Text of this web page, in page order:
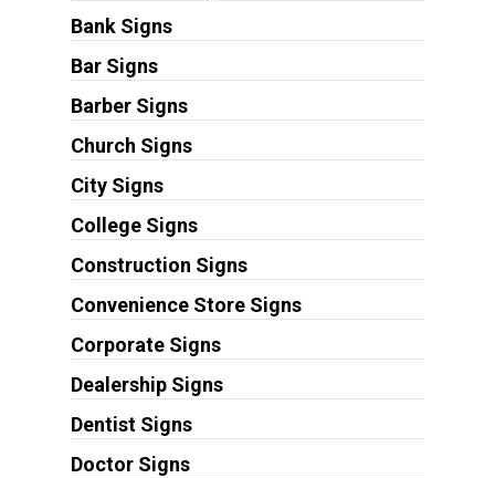
Bank Signs
Bar Signs
Barber Signs
Church Signs
City Signs
College Signs
Construction Signs
Convenience Store Signs
Corporate Signs
Dealership Signs
Dentist Signs
Doctor Signs